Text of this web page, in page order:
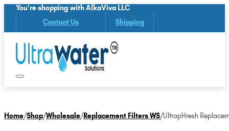
You're shopping with AlkaViva LLC
Contact Us Shipping
Home/Shop/Wholesale/Replacement Filters WS/UltrapHresh